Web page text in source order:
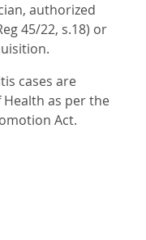
authorized
45/22, s.18) or
cases are
as per the
Act.